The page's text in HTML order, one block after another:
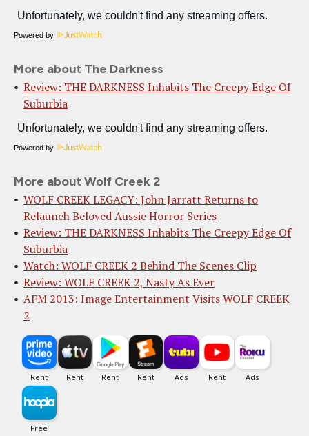
Powered by
More about The Darkness
Review: THE DARKNESS Inhabits The Creepy Edge Of
Suburbia
Powered by
More about Wolf Creek 2
WOLF CREEK LEGACY: John Jarratt Returns to
Relaunch Beloved Aussie Horror Series
Review: THE DARKNESS Inhabits The Creepy Edge Of
Suburbia
Watch: WOLF CREEK 2 Behind The Scenes Clip
Review: WOLF CREEK 2, Nasty As Ever
AFM 2013: Image Entertainment Visits WOLF CREEK
2